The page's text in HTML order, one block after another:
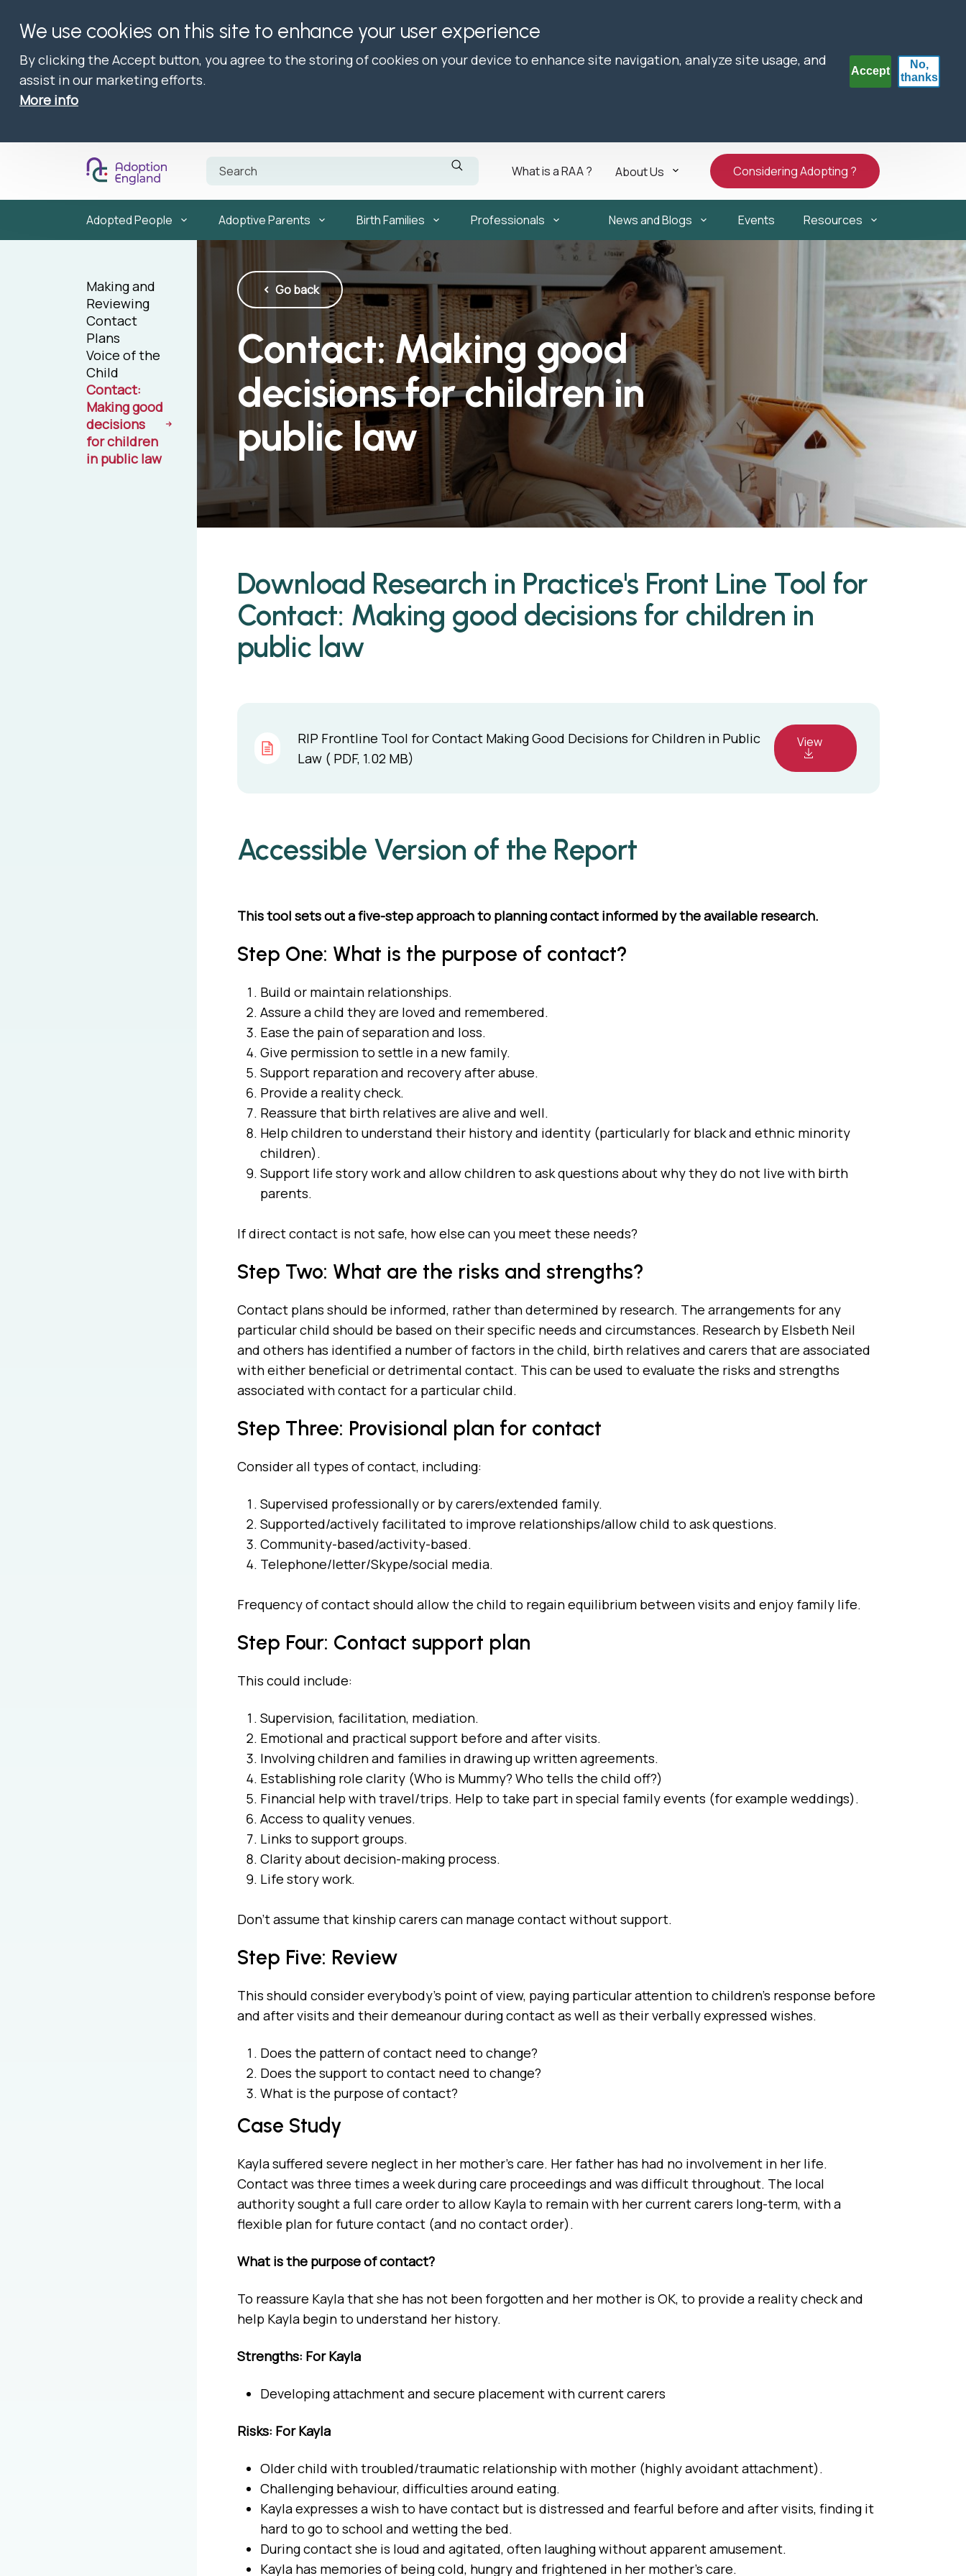
We use cookies on this site to enhance your user experience
By clicking the Accept button, you agree to the storing of cookies on your device to enhance site navigation, analyze site usage, and
assist in our marketing efforts.
More info
Accept
No,
thanks
What is a RAA ? About Us Considering Adopting ?
Adopted People Adoptive Parents Birth Families Professionals News and Blogs Events Resources
Making and
Reviewing
Contact
Plans
Voice of the
Child
Contact:
Making good
decisions
for children
in public law
Go back
Contact: Making good
decisions for children in
public law
Download Research in Practice's Front Line Tool for
Contact: Making good decisions for children in
public law
RIP Frontline Tool for Contact Making Good Decisions for Children in Public
Law ( PDF, 1.02 MB)
View
Accessible Version of the Report
This tool sets out a five-step approach to planning contact informed by the available research.
Step One: What is the purpose of contact?
Build or maintain relationships.
Assure a child they are loved and remembered.
Ease the pain of separation and loss.
Give permission to settle in a new family.
Support reparation and recovery after abuse.
Provide a reality check.
Reassure that birth relatives are alive and well.
Help children to understand their history and identity (particularly for black and ethnic minority
children).
Support life story work and allow children to ask questions about why they do not live with birth
parents.
If direct contact is not safe, how else can you meet these needs?
Step Two: What are the risks and strengths?
Contact plans should be informed, rather than determined by research. The arrangements for any
particular child should be based on their specific needs and circumstances. Research by Elsbeth Neil
and others has identified a number of factors in the child, birth relatives and carers that are associated
with either beneficial or detrimental contact. This can be used to evaluate the risks and strengths
associated with contact for a particular child.
Step Three: Provisional plan for contact
Consider all types of contact, including:
Supervised professionally or by carers/extended family.
Supported/actively facilitated to improve relationships/allow child to ask questions.
Community-based/activity-based.
Telephone/letter/Skype/social media.
Frequency of contact should allow the child to regain equilibrium between visits and enjoy family life.
Step Four: Contact support plan
This could include:
Supervision, facilitation, mediation.
Emotional and practical support before and after visits.
Involving children and families in drawing up written agreements.
Establishing role clarity (Who is Mummy? Who tells the child off?)
Financial help with travel/trips. Help to take part in special family events (for example weddings).
Access to quality venues.
Links to support groups.
Clarity about decision-making process.
Life story work.
Don’t assume that kinship carers can manage contact without support.
Step Five: Review
This should consider everybody’s point of view, paying particular attention to children’s response before
and after visits and their demeanour during contact as well as their verbally expressed wishes.
Does the pattern of contact need to change?
Does the support to contact need to change?
What is the purpose of contact?
Case Study
Kayla suffered severe neglect in her mother’s care. Her father has had no involvement in her life.
Contact was three times a week during care proceedings and was difficult throughout. The local
authority sought a full care order to allow Kayla to remain with her current carers long-term, with a
flexible plan for future contact (and no contact order).
What is the purpose of contact?
To reassure Kayla that she has not been forgotten and her mother is OK, to provide a reality check and
help Kayla begin to understand her history.
Strengths: For Kayla
Developing attachment and secure placement with current carers
Risks: For Kayla
Older child with troubled/traumatic relationship with mother (highly avoidant attachment).
Challenging behaviour, difficulties around eating.
Kayla expresses a wish to have contact but is distressed and fearful before and after visits, finding it
hard to go to school and wetting the bed.
During contact she is loud and agitated, often laughing without apparent amusement.
Kayla has memories of being cold, hungry and frightened in her mother’s care.